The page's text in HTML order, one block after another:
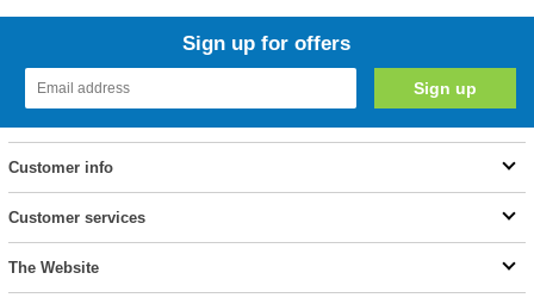
Sign up for offers
Customer info
Customer services
The Website